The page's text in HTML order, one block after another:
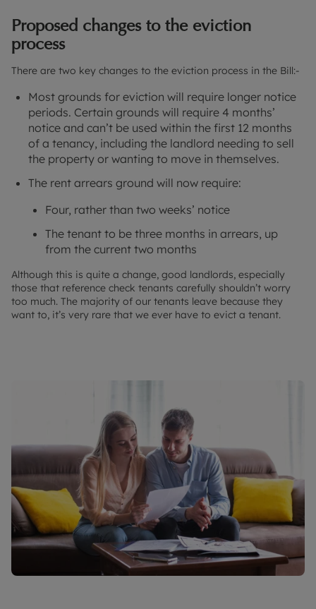
Proposed changes to the eviction
process
There are two key changes to the eviction process in the Bill:-
Most grounds for eviction will require longer notice
periods. Certain grounds will require 4 months’
notice and can’t be used within the first 12 months
of a tenancy, including the landlord needing to sell
the property or wanting to move in themselves.
The rent arrears ground will now require:
Four, rather than two weeks’ notice
The tenant to be three months in arrears, up
from the current two months
Although this is quite a change, good landlords, especially
those that reference check tenants carefully shouldn’t worry
too much. The majority of our tenants leave because they
want to, it’s very rare that we ever have to evict a tenant.